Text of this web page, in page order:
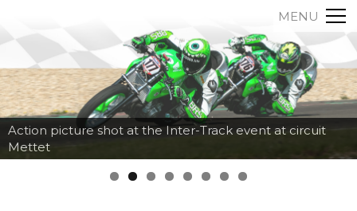
MENU
Action picture shot at the Inter-Track event at circuit
Mettet